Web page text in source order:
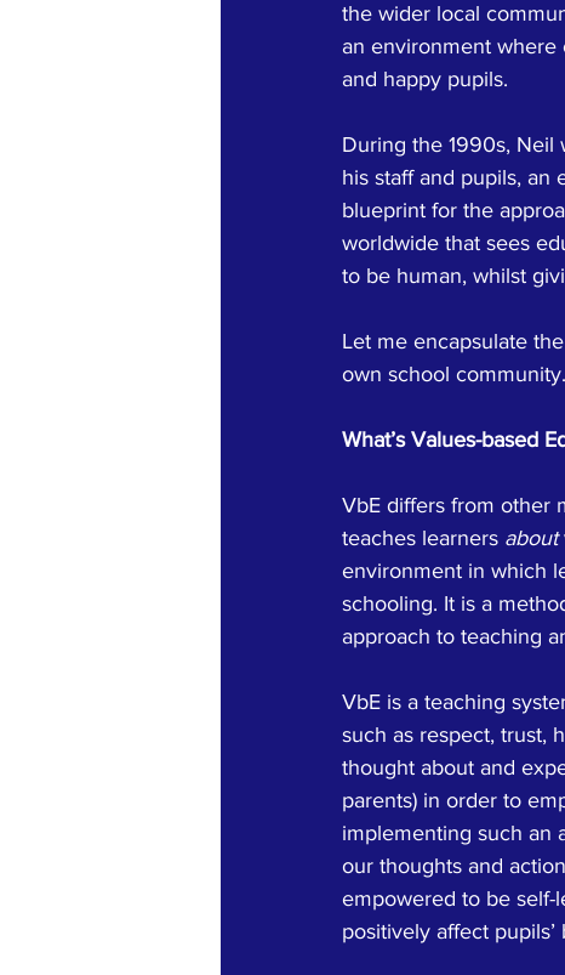
the wider local
an environment where
and happy pupils.
During the 1990s, Neil
his staff and pupils, an
blueprint for the
worldwide that sees
to be human, whilst
Let me encapsulate
own school community.
What’s Values-based
VbE differs from other
teaches learners about
environment in which
schooling. It is a
approach to teaching
VbE is a teaching
such as respect, trust,
thought about and
parents) in order to
implementing such an
our thoughts and
empowered to be self-
positively affect